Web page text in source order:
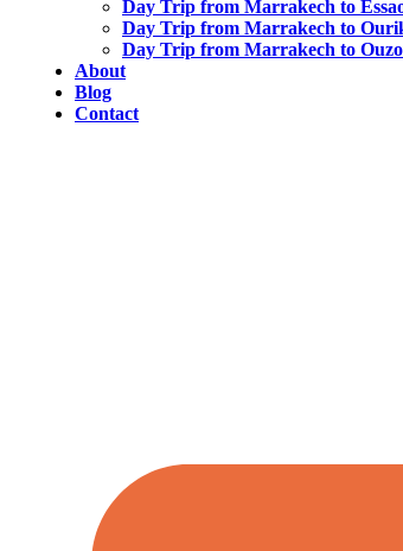
Day Trip from Marrakech to
Day Trip from Marrakech to
Day Trip from Marrakech to
About
Blog
Contact